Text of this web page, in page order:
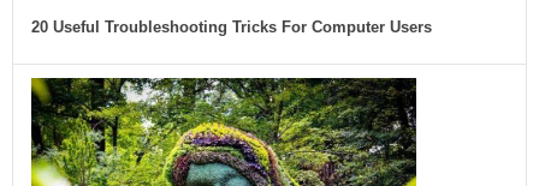
20 Useful Troubleshooting Tricks For Computer Users